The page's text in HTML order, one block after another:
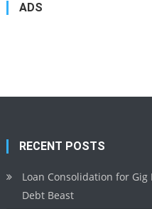
ADS
RECENT POSTS
Loan Consolidation for
Debt Beast